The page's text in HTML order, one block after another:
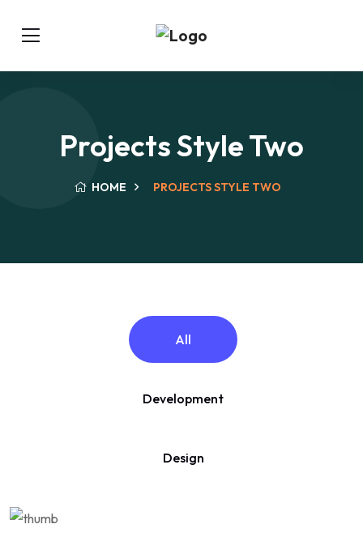
Projects Style Two
HOME PROJECTS STYLE TWO
All
Development
Design